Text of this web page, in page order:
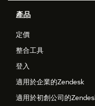
產品
定價
整合工具
登入
適用於企業的Zendesk
適用於初創公司的